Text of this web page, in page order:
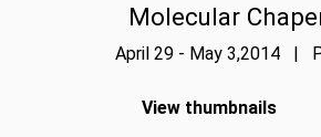
Molecular
April 29 - May 3,2014 |
View thumbnails